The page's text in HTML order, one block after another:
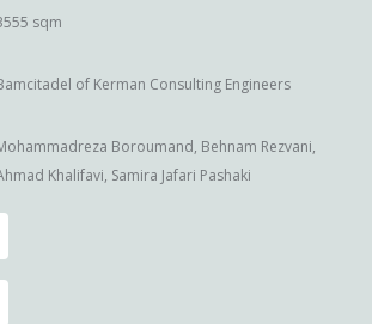
sqm
of Kerman Consulting Engineers
Boroumand, Behnam Rezvani,
Khalifavi, Samira Jafari Pashaki